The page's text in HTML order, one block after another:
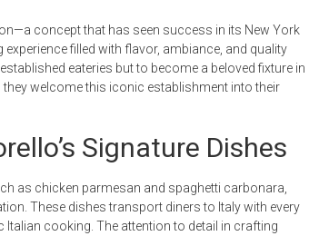
concept that has seen success in its New York
filled with flavor, ambiance, and quality
eateries but to become a beloved fixture in
welcome this iconic establishment into their
Signature Dishes
as chicken parmesan and spaghetti carbonara,
These dishes transport diners to Italy with every
cooking. The attention to detail in crafting